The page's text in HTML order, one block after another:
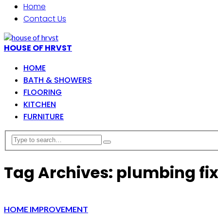
Home
Contact Us
HOUSE OF HRVST
HOME
BATH & SHOWERS
FLOORING
KITCHEN
FURNITURE
Tag Archives: plumbing
HOME IMPROVEMENT